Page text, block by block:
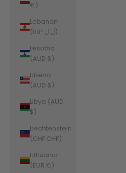
€)
Lebanon
(LBP ل.ل)
Lesotho
(AUD $)
Liberia
(AUD $)
Libya (AUD
$)
Liechtenstein
(CHF CHF)
Lithuania
(EUR €)